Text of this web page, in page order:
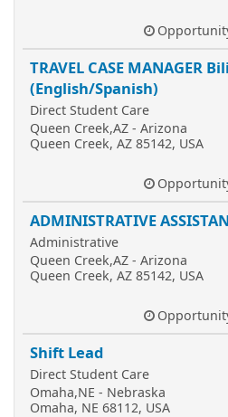
TRAVEL CASE MANAGER
(English/Spanish)
Direct Student Care
Queen Creek,AZ - Arizona
Queen Creek, AZ 85142, USA
ADMINISTRATIVE
Administrative
Queen Creek,AZ - Arizona
Queen Creek, AZ 85142, USA
Shift Lead
Direct Student Care
Omaha,NE - Nebraska
Omaha, NE 68112, USA